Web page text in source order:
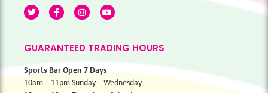
GUARANTEED TRADING HOURS
Sports Bar Open 7 Days
10am – 11pm Sunday – Wednesday